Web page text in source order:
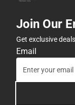
Join Our
Get exclusive
Email